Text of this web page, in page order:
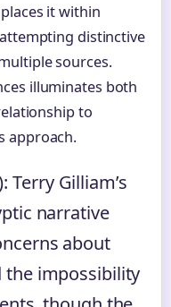
it within
distinctive
sources.
illuminates both
to
approach.
Terry Gilliam’s
narrative
about
the impossibility